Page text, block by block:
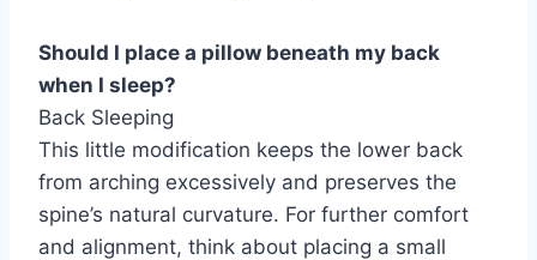
Should I place a pillow beneath my back
when I sleep?
Back Sleeping
This little modification keeps the lower back
from arching excessively and preserves the
spine’s natural curvature. For further comfort
and alignment, think about placing a small